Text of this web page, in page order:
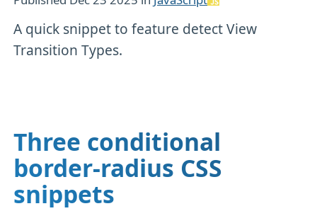
A quick snippet to feature detect View
Transition Types.
Three conditional
border-radius CSS
snippets